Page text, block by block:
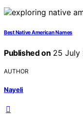
Best Native American Names
Published on 25 July
AUTHOR
Nayeli